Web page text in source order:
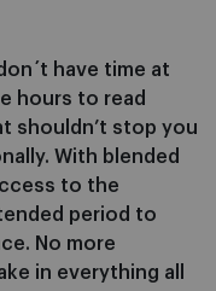
have time at
hours to read
shouldn’t stop you
With blended
to the
period to
No more
in everything all